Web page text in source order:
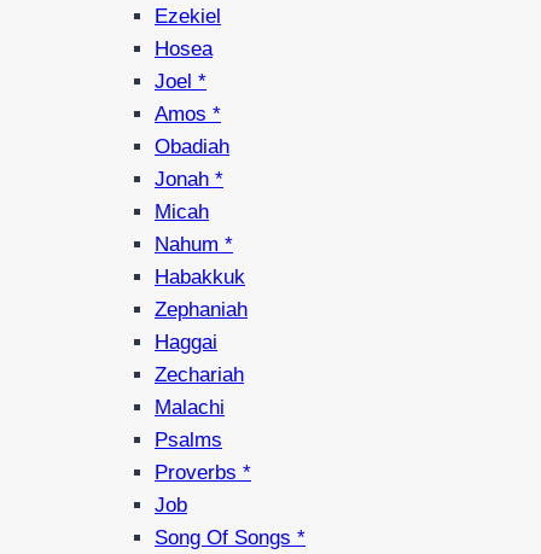
Ezekiel
Hosea
Joel *
Amos *
Obadiah
Jonah *
Micah
Nahum *
Habakkuk
Zephaniah
Haggai
Zechariah
Malachi
Psalms
Proverbs *
Job
Song Of Songs *